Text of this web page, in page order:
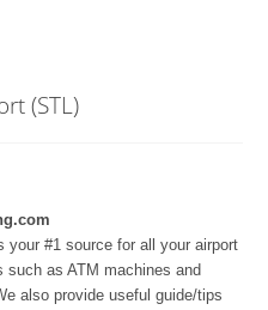
(STL)
your #1 source for all your airport
such as ATM machines and
also provide useful guide/tips